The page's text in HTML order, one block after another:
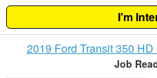
I'm
2019 Ford Transit 350
Job